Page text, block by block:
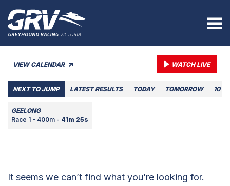
VIEW CALENDAR WATCH LIVE
NEXT TO JUMP LATEST RESULTS TODAY TOMORROW 10
GEELONG
Race 1 - 400m - 41m 25s
It seems we can’t find what you’re looking for.